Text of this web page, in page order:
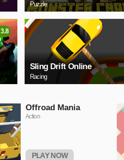
Puzzle
3.8
Sling Drift Online
Racing
Offroad Mania
Action
PLAY NOW